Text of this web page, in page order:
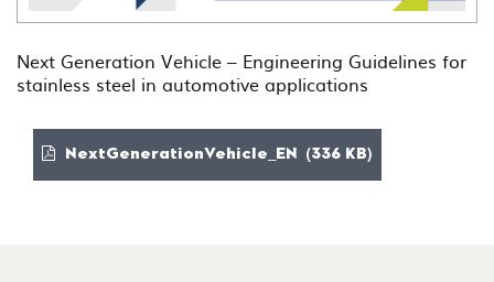
Next Generation Vehicle – Engineering Guidelines for
stainless steel in automotive applications
NextGenerationVehicle_EN (336 KB)